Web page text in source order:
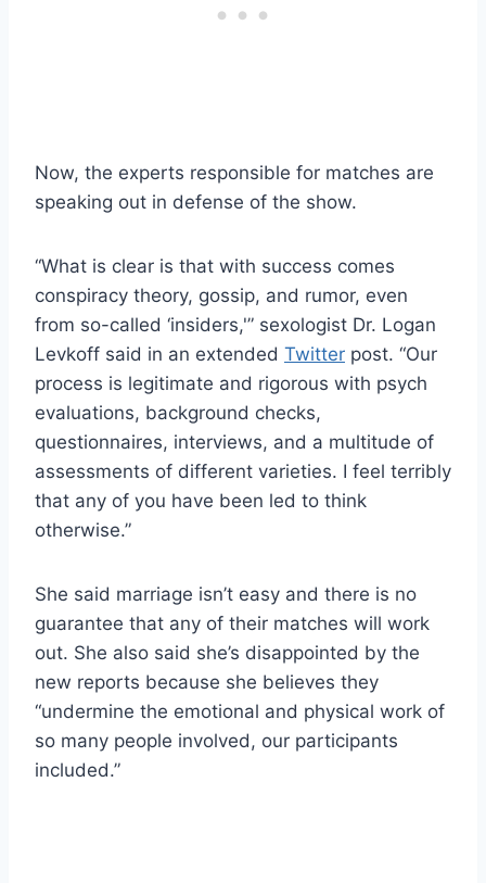
Now, the experts responsible for matches are
speaking out in defense of the show.
“What is clear is that with success comes
conspiracy theory, gossip, and rumor, even
from so-called ‘insiders,'” sexologist Dr. Logan
Levkoff said in an extended Twitter post. “Our
process is legitimate and rigorous with psych
evaluations, background checks,
questionnaires, interviews, and a multitude of
assessments of different varieties. I feel terribly
that any of you have been led to think
otherwise.”
She said marriage isn’t easy and there is no
guarantee that any of their matches will work
out. She also said she’s disappointed by the
new reports because she believes they
“undermine the emotional and physical work of
so many people involved, our participants
included.”